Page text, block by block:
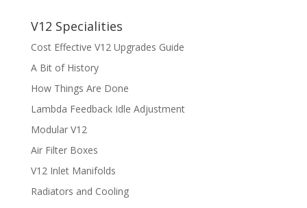
V12 Specialities
Cost Effective V12 Upgrades Guide
A Bit of History
How Things Are Done
Lambda Feedback Idle Adjustment
Modular V12
Air Filter Boxes
V12 Inlet Manifolds
Radiators and Cooling